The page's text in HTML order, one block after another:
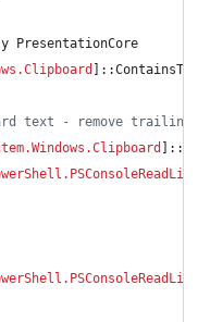
PresentationCore
text - remove trailing